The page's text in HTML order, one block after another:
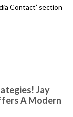
Contact’ section
Jay
A Modern